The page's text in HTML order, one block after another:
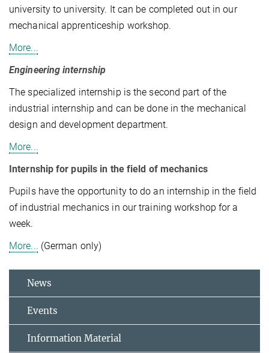
university to university. It can be completed out in our
mechanical apprenticeship workshop.
More...
Engineering internship
The specialized internship is the second part of the
industrial internship and can be done in the mechanical
design and development department.
More...
Internship for pupils in the field of mechanics
Pupils have the opportunity to do an internship in the field
of industrial mechanics in our training workshop for a
week.
More... (German only)
News
Events
Information Material